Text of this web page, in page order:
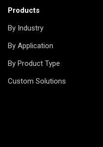
Products
By Industry
By Application
By Product Type
Custom Solutions